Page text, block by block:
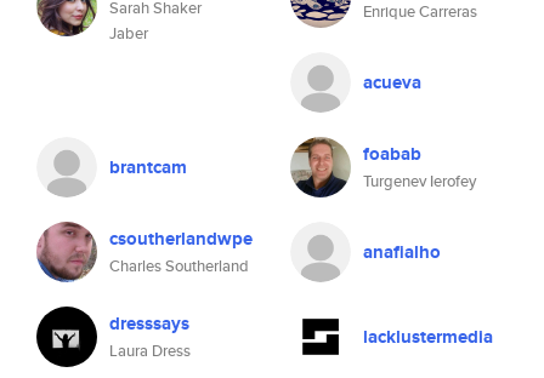
Sarah Shaker
Jaber
Enrique Carreras
acueva
brantcam foabab
Turgenev Ierofey
csoutherlandwpe
Charles Southerland
anafialho
dresssays
Laura Dress
lacklustermedia